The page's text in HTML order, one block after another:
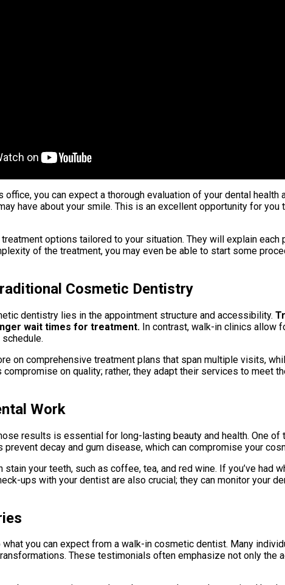
you can expect a thorough evaluation of your dental
have about your smile. This is an excellent opportunity for
options tailored to your situation. They will explain each
of the treatment, you may even be able to start some
Cosmetic Dentistry
dentistry lies in the appointment structure and accessibility.
wait times for treatment. In contrast, walk-in clinics allow
on comprehensive treatment plans that span multiple visits,
on quality; rather, they adapt their services to
Work
results is essential for long-lasting beauty and health. One
decay and gum disease, which can compromise your
your teeth, such as coffee, tea, and red wine. If you’ve had
ups with your dentist are also crucial; they can monitor your
you can expect from a walk-in cosmetic dentist. Many
These testimonials often emphasize not only